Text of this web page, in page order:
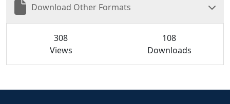
Download Other Formats
308
Views
108
Downloads